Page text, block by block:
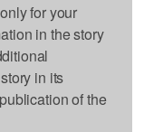
for your
in the story
in its
of the